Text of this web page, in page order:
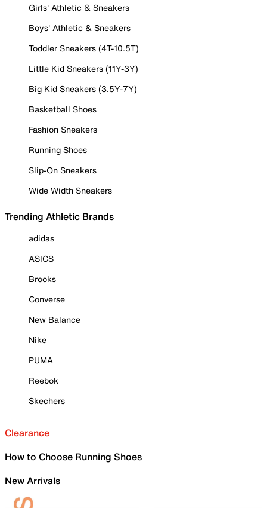
Girls' Athletic & Sneakers
Boys' Athletic & Sneakers
Toddler Sneakers (4T-10.5T)
Little Kid Sneakers (11Y-3Y)
Big Kid Sneakers (3.5Y-7Y)
Basketball Shoes
Fashion Sneakers
Running Shoes
Slip-On Sneakers
Wide Width Sneakers
Trending Athletic Brands
adidas
ASICS
Brooks
Converse
New Balance
Nike
PUMA
Reebok
Skechers
Clearance
How to Choose Running Shoes
New Arrivals